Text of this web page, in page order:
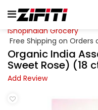
iShopIndian Grocery
Free Shipping on Orders
Organic India
Sweet Rose) (18
Add Review